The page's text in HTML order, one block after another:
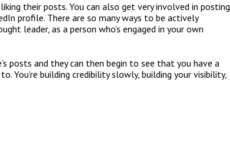
their posts. You can also get very involved in posting
profile. There are so many ways to be actively
leader, as a person who’s engaged in your own
posts and they can then begin to see that you have a
You’re building credibility slowly, building your visibility,